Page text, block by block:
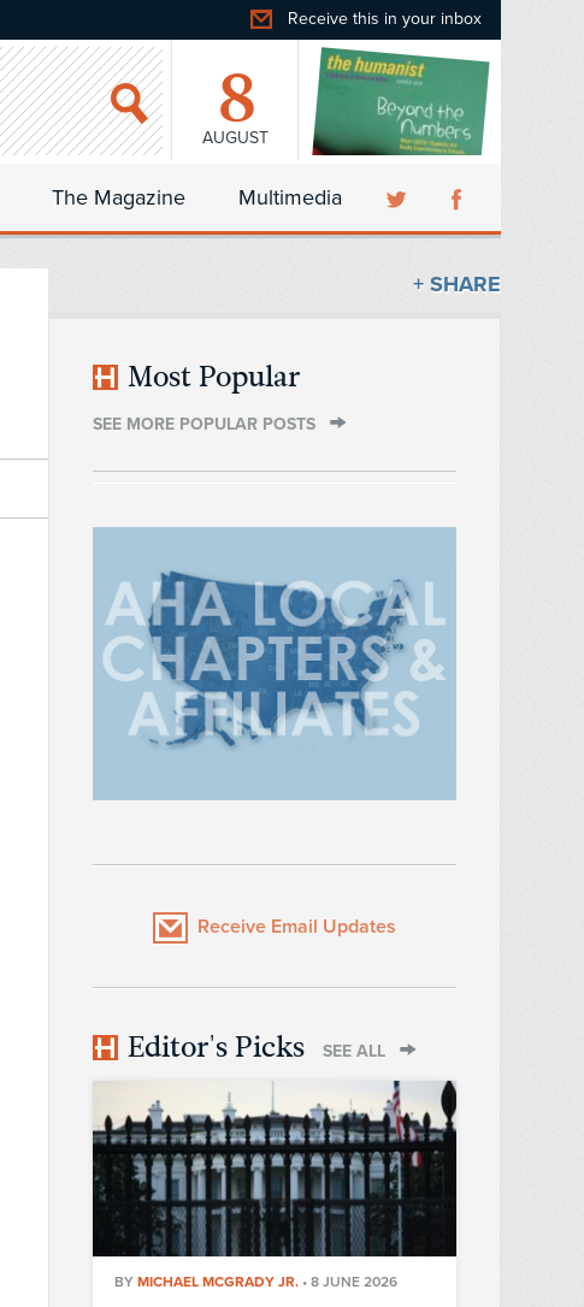
Receive this in your inbox
8
AUGUST
The Magazine Multimedia
+ SHARE
Most Popular
SEE MORE POPULAR POSTS
Receive Email Updates
Editor's Picks SEE ALL
BY MICHAEL MCGRADY JR. • 8 JUNE 2026